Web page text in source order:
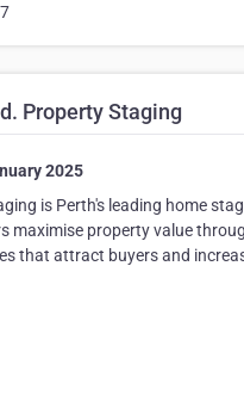
Property Staging
2025
is Perth's leading home
maximise property value
that attract buyers and